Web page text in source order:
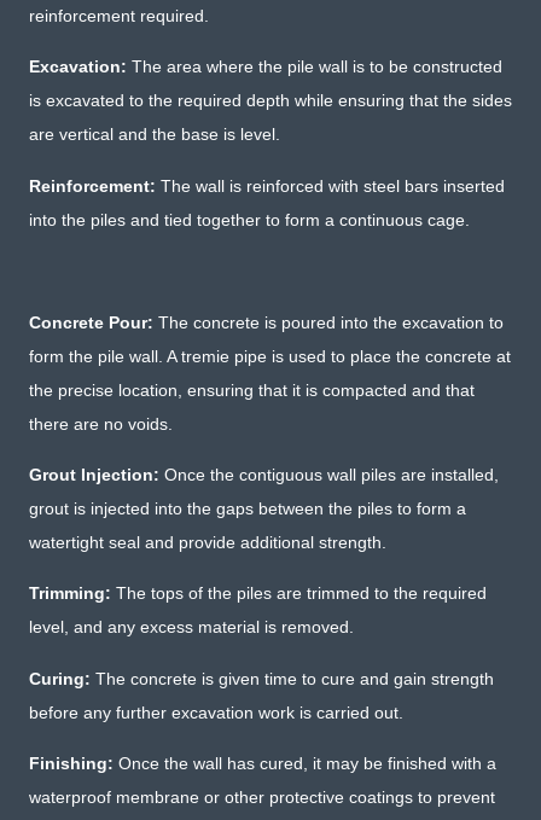
reinforcement required.
Excavation: The area where the pile wall is to be constructed
is excavated to the required depth while ensuring that the sides
are vertical and the base is level.
Reinforcement: The wall is reinforced with steel bars inserted
into the piles and tied together to form a continuous cage.
Concrete Pour: The concrete is poured into the excavation to
form the pile wall. A tremie pipe is used to place the concrete at
the precise location, ensuring that it is compacted and that
there are no voids.
Grout Injection: Once the contiguous wall piles are installed,
grout is injected into the gaps between the piles to form a
watertight seal and provide additional strength.
Trimming: The tops of the piles are trimmed to the required
level, and any excess material is removed.
Curing: The concrete is given time to cure and gain strength
before any further excavation work is carried out.
Finishing: Once the wall has cured, it may be finished with a
waterproof membrane or other protective coatings to prevent